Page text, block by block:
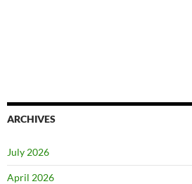
ARCHIVES
July 2026
April 2026